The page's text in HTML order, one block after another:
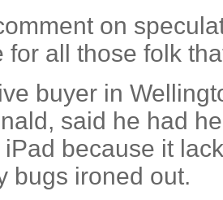
on
for all those folk
buyer in
said he had
because it
bugs ironed out.